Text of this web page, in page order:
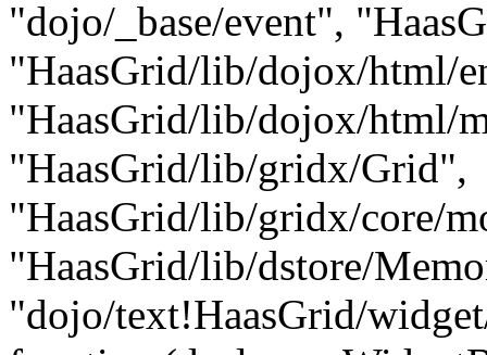
"dojo/_base/event",
"HaasGrid/lib/dojox/html/
"HaasGrid/lib/dojox/html/
"HaasGrid/lib/gridx/Grid",
"HaasGrid/lib/gridx/core/
"HaasGrid/lib/dstore/
"dojo/text!HaasGrid/